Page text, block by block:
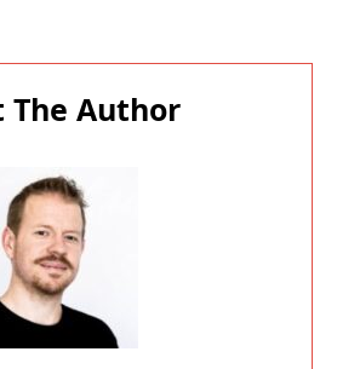
The Author